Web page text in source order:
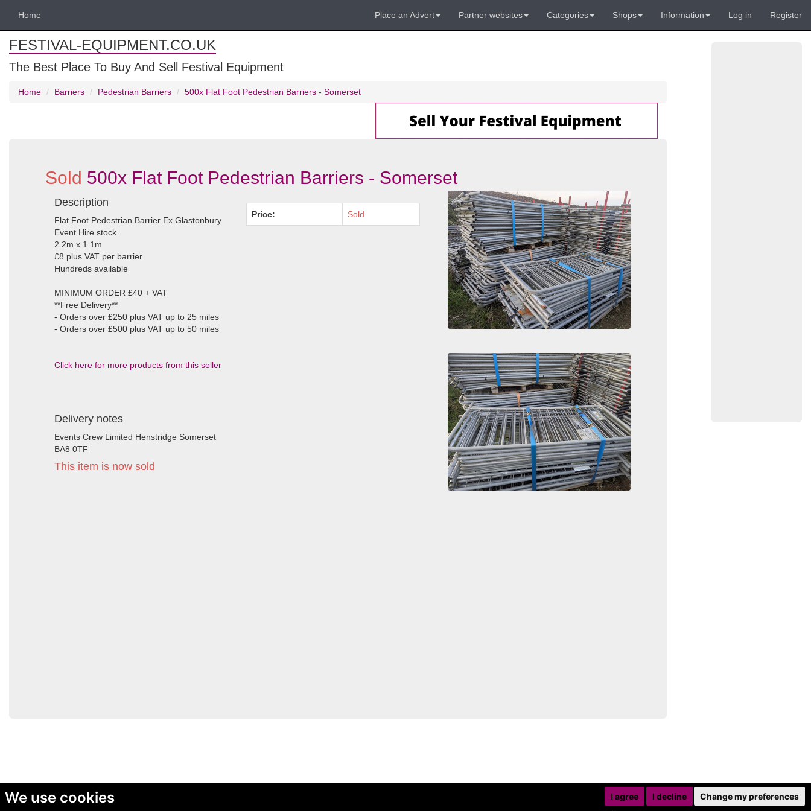
We use cookies I agree I decline Change my preferences
Home Place an Advert Partner websites Categories Shops Information Log in Register
FESTIVAL-EQUIPMENT.CO.UK
The Best Place To Buy And Sell Festival Equipment
Home Barriers Pedestrian Barriers 500x Flat Foot Pedestrian Barriers - Somerset
Sold 500x Flat Foot Pedestrian Barriers - Somerset
Description
Flat Foot Pedestrian Barrier Ex Glastonbury
Event Hire stock.
2.2m x 1.1m
£8 plus VAT per barrier
Hundreds available
MINIMUM ORDER £40 + VAT
**Free Delivery**
- Orders over £250 plus VAT up to 25 miles
- Orders over £500 plus VAT up to 50 miles
Click here for more products from this seller
Delivery notes
Events Crew Limited Henstridge Somerset
BA8 0TF
This item is now sold
Price: Sold